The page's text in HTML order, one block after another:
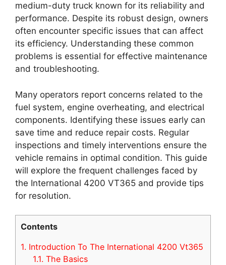
medium-duty truck known for its reliability and
performance. Despite its robust design, owners
often encounter specific issues that can affect
its efficiency. Understanding these common
problems is essential for effective maintenance
and troubleshooting.
Many operators report concerns related to the
fuel system, engine overheating, and electrical
components. Identifying these issues early can
save time and reduce repair costs. Regular
inspections and timely interventions ensure the
vehicle remains in optimal condition. This guide
will explore the frequent challenges faced by
the International 4200 VT365 and provide tips
for resolution.
Contents
1. Introduction To The International 4200 Vt365
1.1. The Basics